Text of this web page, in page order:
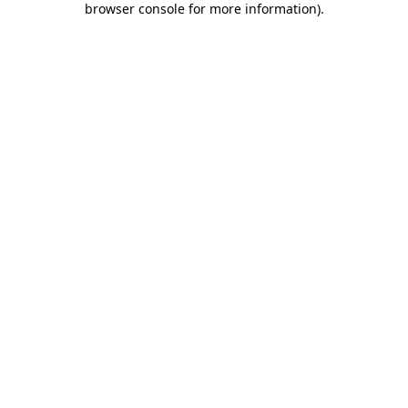
browser console for more information).